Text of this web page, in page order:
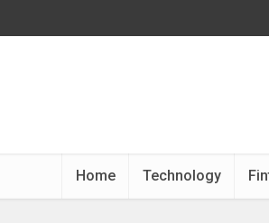
Home Technology